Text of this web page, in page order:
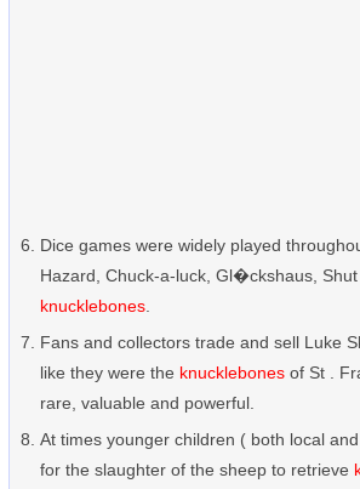
Dice games were widely played
Hazard, Chuck-a-luck, Gl�ckshaus,
knucklebones
Fans and collectors trade and sell Luke
like they were the knucklebones of St .
rare, valuable and powerful.
At times younger children ( both local
for the slaughter of the sheep to retrieve